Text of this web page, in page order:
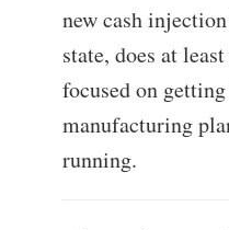
new cash
state, does at
focused on
manufacturing
running.